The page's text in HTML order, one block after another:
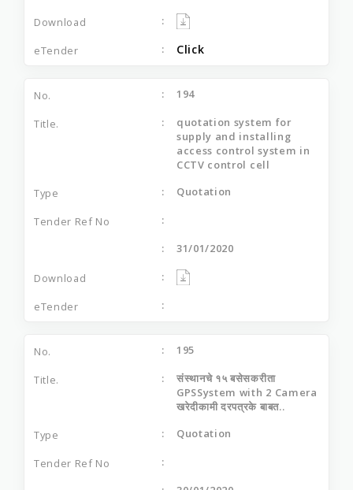
Click
194
quotation system for
supply and installing
access control system in
CCTV control cell
Quotation
31/01/2020
195
संस्‍थानचे १५ बसेसकरीता
GPSSystem with 2 Camera
खरेदीकामी दरपत्रके बाबत..
Quotation